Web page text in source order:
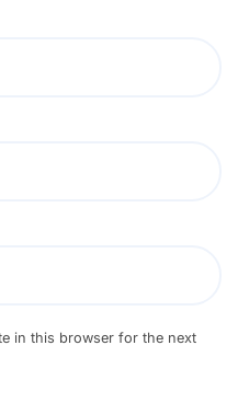
in this browser for the next